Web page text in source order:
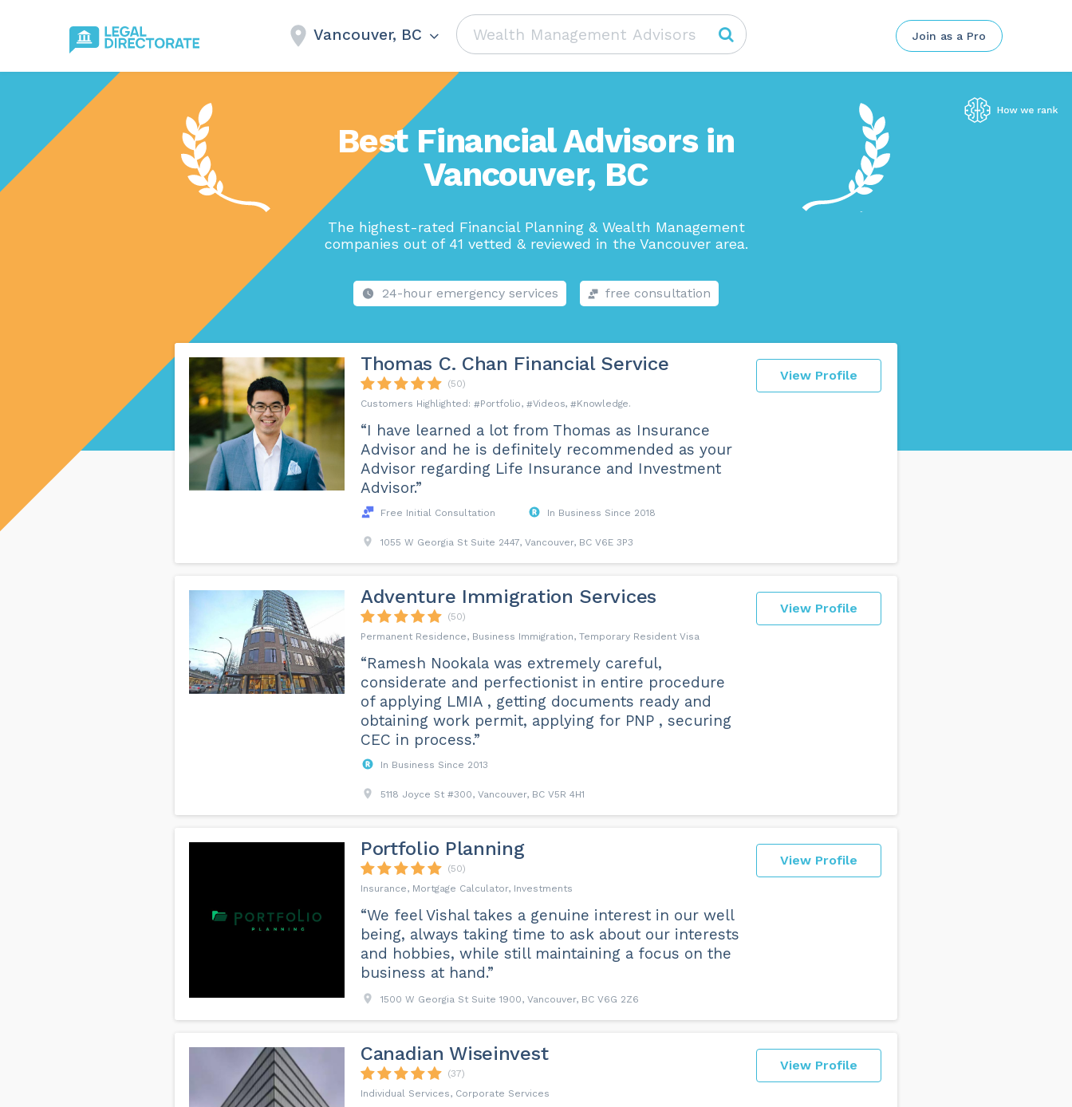
Vancouver, BC Join as a Pro
Best Financial Advisors in
Vancouver, BC
The highest-rated Financial Planning & Wealth Management
companies out of 41 vetted & reviewed in the Vancouver area.
24-hour emergency services free consultation
View Profile
Thomas C. Chan Financial Service
(50)
Portfolio
Videos Knowledge
“I have learned a lot from Thomas as Insurance
Advisor and he is definitely recommended as your
Advisor regarding Life Insurance and Investment
Advisor.”
Free Initial Consultation In Business Since 2018
1055 W Georgia St Suite 2447, Vancouver, BC V6E 3P3
View Profile
Adventure Immigration Services
(50)
Permanent Residence, Business Immigration, Temporary Resident Visa
“Ramesh Nookala was extremely careful,
considerate and perfectionist in entire procedure
of applying LMIA , getting documents ready and
obtaining work permit, applying for PNP , securing
CEC in process.”
In Business Since 2013
5118 Joyce St #300, Vancouver, BC V5R 4H1
View Profile
Portfolio Planning
(50)
Insurance, Mortgage Calculator, Investments
“We feel Vishal takes a genuine interest in our well
being, always taking time to ask about our interests
and hobbies, while still maintaining a focus on the
business at hand.”
1500 W Georgia St Suite 1900, Vancouver, BC V6G 2Z6
View Profile
Canadian Wiseinvest
(37)
Individual Services, Corporate Services